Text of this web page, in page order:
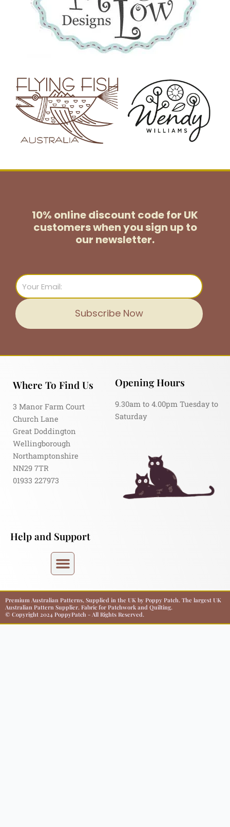
10% online discount code for UK
customerswhen you sign up to
our newsletter.
Email
Subscribe Now
Where To Find Us
3 Manor Farm Court
Church Lane
Great Doddington
Wellingborough
Northamptonshire
NN29 7TR
01933 227973
Opening Hours
9.30am to 4.00pm Tuesday to
Saturday
Help and Support
Premium Australian Patterns, Supplied in the UK by Poppy Patch. The largest UK
Australian Pattern Supplier. Fabric for Patchwork and Quilting.
© Copyright 2024 PoppyPatch - All Rights Reserved.